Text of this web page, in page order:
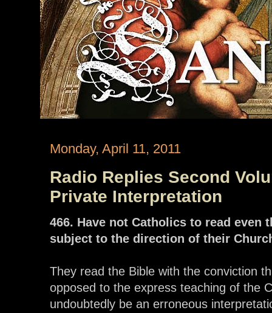
Monday, April 11, 2011
Radio Replies Second
Private Interpretation
466. Have not Catholics to read even
subject to the direction of their
They read the Bible with the conviction
opposed to the express teaching of the
undoubtedly be an erroneous